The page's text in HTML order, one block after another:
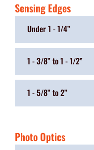
Sensing Edges
Under 1 - 1/4”
1 - 3/8” to 1 - 1/2”
1 - 5/8” to 2”
Photo Optics